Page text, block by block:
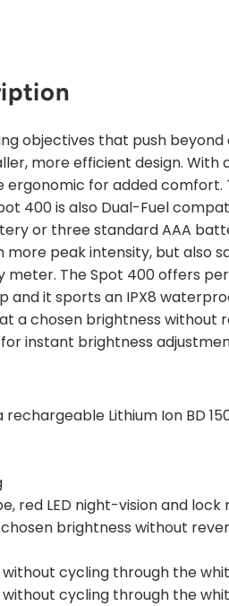
objectives that push beyond
more efficient design.
for added comfort.
400 is also Dual-Fuel
or three standard AAA
peak intensity, but also
The Spot 400 offers
it sports an IPX8
a chosen brightness without
instant brightness
Lithium Ion BD
red LED night-vision and lock
brightness without
cycling through the
cycling through the